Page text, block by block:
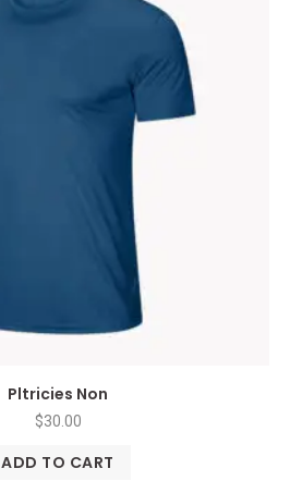
Pltricies Non
$30.00
ADD TO CART